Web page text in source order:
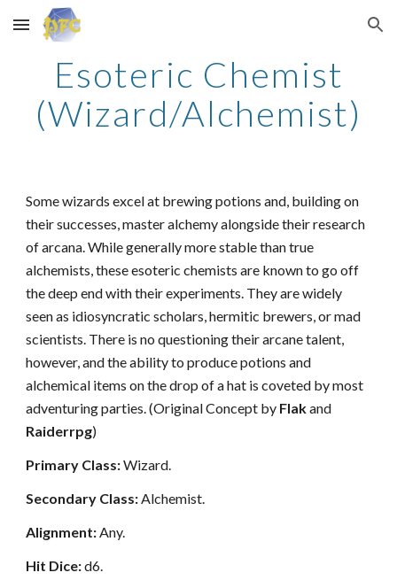
Skip to main content Skip to navigation
Esoteric Chemist
(Wizard/Alchemist)
Some wizards excel at brewing potions and, building on
their successes, master alchemy alongside their research
of arcana. While generally more stable than true
alchemists, these esoteric chemists are known to go off
the deep end with their experiments. They are widely
seen as idiosyncratic scholars, hermitic brewers, or mad
scientists. There is no questioning their arcane talent,
however, and the ability to produce potions and
alchemical items on the drop of a hat is coveted by most
adventuring parties. (Original Concept by Flakand
Raiderrpg)
Primary Class:Wizard.
Secondary Class:Alchemist.
Alignment:Any.
Hit Dice:d6.